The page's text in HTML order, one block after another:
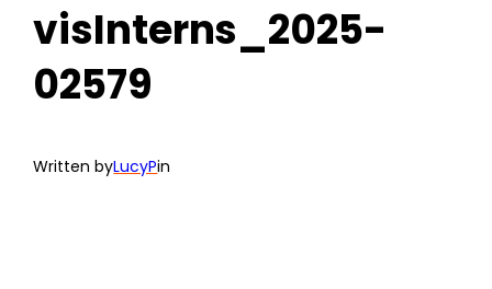
visInterns_2025-
02579
Written byLucyPin